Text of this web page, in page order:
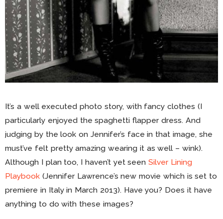
It’s a well executed photo story, with fancy clothes (I
particularly enjoyed the spaghetti flapper dress. And
judging by the look on Jennifer’s face in that image, she
must’ve felt pretty amazing wearing it as well – wink).
Although I plan too, I haven’t yet seenSilver Lining
Playbook (Jennifer Lawrence’s new movie which is set to
premiere in Italy in March 2013). Have you? Does it have
anything to do with these images?